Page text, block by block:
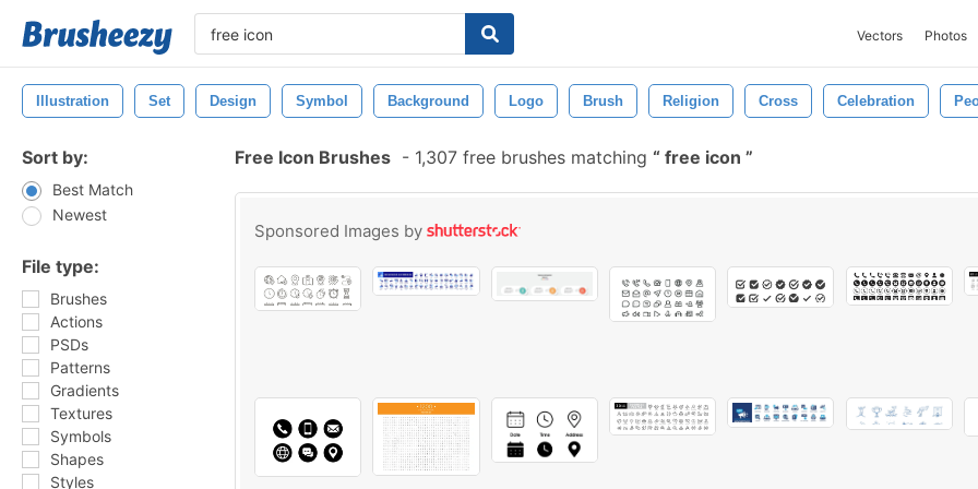
Vectors Photos
Illustration Set Design Symbol Background Logo Brush Religion Cross Celebration
Sort by:
Best Match
Newest
File type:
Brushes
Actions
PSDs
Patterns
Gradients
Textures
Symbols
Shapes
Styles
Free Icon Brushes - 1,307 free brushes matching free icon
Sponsored Images by